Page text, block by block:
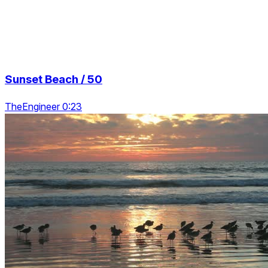
Sunset Beach / 50
TheEngineer 0:23